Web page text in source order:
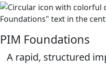
PIM Foundations
A rapid, structured